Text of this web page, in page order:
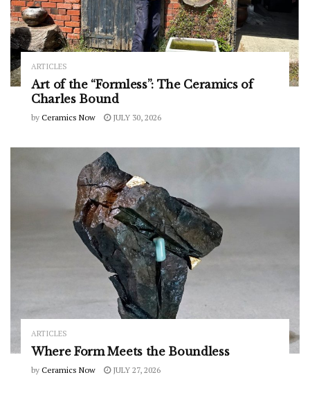
ARTICLES
Art of the “Formless”: The Ceramics of
Charles Bound
by Ceramics Now JULY 30, 2026
ARTICLES
Where Form Meets the Boundless
by Ceramics Now JULY 27, 2026